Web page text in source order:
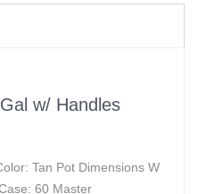
w/ Handles
Tan Pot Dimensions W
60 Master